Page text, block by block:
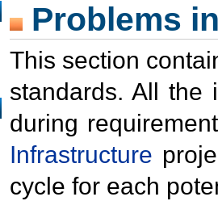
Problems
This section
standards. All the
during
Infrastructure
cycle for each